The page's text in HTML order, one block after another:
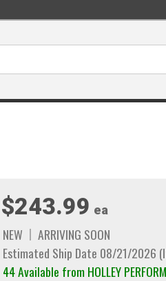
$243.99 ea
NEW
ARRIVING SOON
Estimated Ship Date 08/21/2026
44 Available from HOLLEY